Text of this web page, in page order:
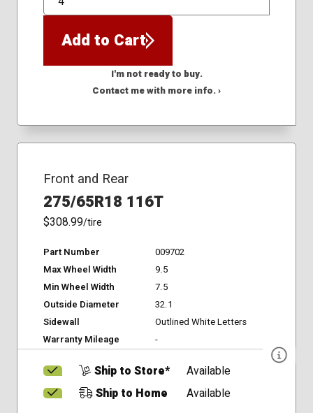
QTY
Add to Cart
I'm not ready to buy.
Contact me with more info. ›
Front and Rear
275/65R18 116T
$308.99/tire
Part Number
009702
Max Wheel Width
9.5
Min Wheel Width
7.5
Outside Diameter
32.1
Sidewall
Outlined White Letters
Warranty Mileage
-
Ship to Store*
Available
Ship to Home
Available